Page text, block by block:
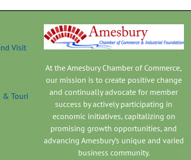
At the Amesbury Chamber of Commerce,
our mission is to create positive change
and continually advocate for member
success by actively participating in
economic initiatives, capitalizing on
promising growth opportunities, and
advancing Amesbury’s unique and varied
business community.